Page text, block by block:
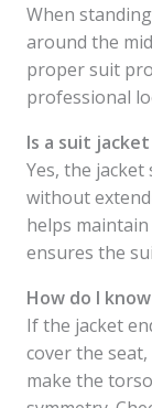
When
around the
proper suit
professional
Is a suit
Yes, the
without
helps
ensures the
How do I
If the jacket
cover the
make the